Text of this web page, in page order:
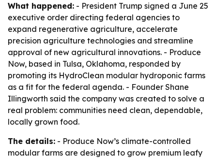
What happened: - President Trump signed a June 25
executive order directing federal agencies to
expand regenerative agriculture, accelerate
precision agriculture technologies and streamline
approval of new agricultural innovations. - Produce
Now, based in Tulsa, Oklahoma, responded by
promoting its HydroClean modular hydroponic farms
as a fit for the federal agenda. - Founder Shane
Illingworth said the company was created to solve a
real problem: communities need clean, dependable,
locally grown food.
The details: - Produce Now’s climate-controlled
modular farms are designed to grow premium leafy